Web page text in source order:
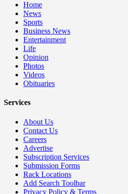
Home
News
Sports
Business News
Entertainment
Life
Opinion
Photos
Videos
Obituaries
Services
About Us
Contact Us
Careers
Advertise
Subscription Services
Submission Forms
Rack Locations
Add Search Toolbar
Privacy Policy & Terms